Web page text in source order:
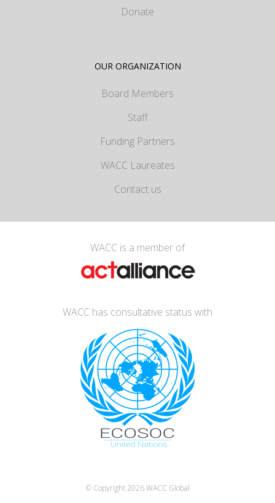
Donate
OUR ORGANIZATION
Board Members
Staff
Funding Partners
WACC Laureates
Contact us
WACC is a member of
WACC has consultative status with
© Copyright 2026WACC Global